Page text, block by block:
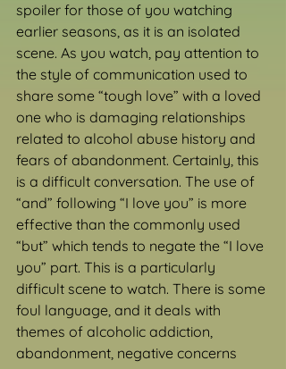
spoiler for those of you watching
earlier seasons, as it is an isolated
scene. As you watch, pay attention to
the style of communication used to
share some “tough love” with a loved
one who is damaging relationships
related to alcohol abuse history and
fears of abandonment. Certainly, this
is a difficult conversation. The use of
“and” following “I love you” is more
effective than the commonly used
“but” which tends to negate the “I love
you” part. This is a particularly
difficult scene to watch. There is some
foul language, and it deals with
themes of alcoholic addiction,
abandonment, negative concerns